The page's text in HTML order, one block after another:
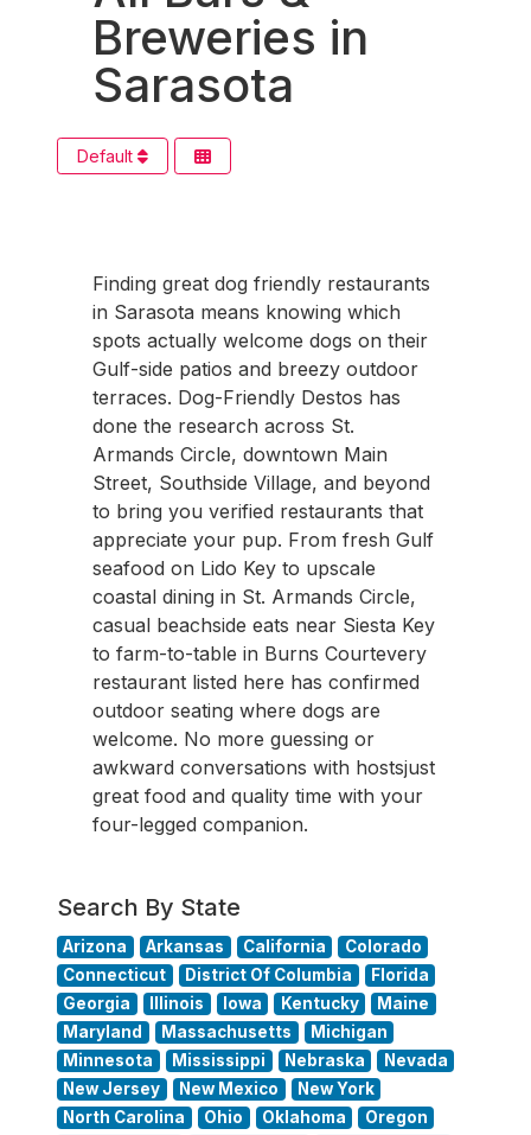
Breweries in
Sarasota
Default
Finding great dog friendly restaurants
in Sarasota means knowing which
spots actually welcome dogs on their
Gulf-side patios and breezy outdoor
terraces. Dog-Friendly Destos has
done the research across St.
Armands Circle, downtown Main
Street, Southside Village, and beyond
to bring you verified restaurants that
appreciate your pup. From fresh Gulf
seafood on Lido Key to upscale
coastal dining in St. Armands Circle,
casual beachside eats near Siesta Key
to farm-to-table in Burns Courtevery
restaurant listed here has confirmed
outdoor seating where dogs are
welcome. No more guessing or
awkward conversations with hostsjust
great food and quality time with your
four-legged companion.
Search By State
Arizona Arkansas California
Colorado
Connecticut
District Of Columbia
Florida
Georgia
Illinois Iowa Kentucky
Maine
Maryland
Massachusetts
Michigan
Minnesota
Mississippi Nebraska
Nevada
New Jersey
New Mexico
New York
North Carolina
Ohio Oklahoma
Oregon